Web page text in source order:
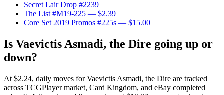
Secret Lair Drop #2239
The List #M19-225 — $2.39
Core Set 2019 Promos #225s — $15.00
Is Vaevictis Asmadi, the Dire going up or
down?
At $2.24, daily moves for Vaevictis Asmadi, the Dire are tracked
across TCGPlayer market, Card Kingdom, and eBay completed